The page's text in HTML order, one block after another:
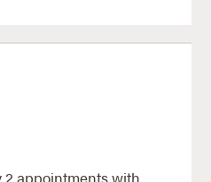
2 appointments with